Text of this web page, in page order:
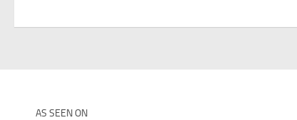
AS SEEN ON